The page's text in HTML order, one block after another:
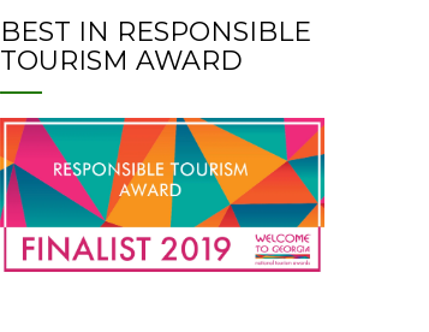
BEST IN RESPONSIBLE
TOURISM AWARD